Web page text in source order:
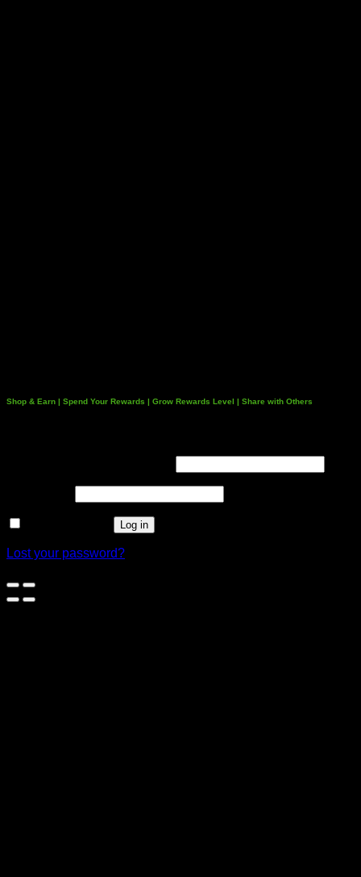
Shop & Earn | Spend Your Rewards | Grow Rewards Level | Share with Others
Log in
Lost your password?